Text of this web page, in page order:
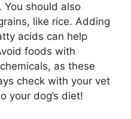
You should also
like rice. Adding
acids can help
foods with
as these
check with your vet
your dog’s diet!